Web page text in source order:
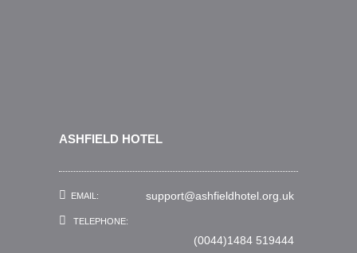
ASHFIELD HOTEL
EMAIL: support@ashfieldhotel.org.uk
TELEPHONE:
(0044)1484 519444